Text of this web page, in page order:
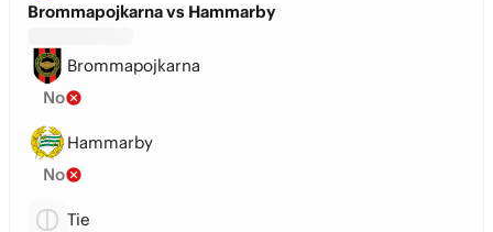
Brommapojkarna vs Hammarby
Brommapojkarna
No
Hammarby
No
Tie